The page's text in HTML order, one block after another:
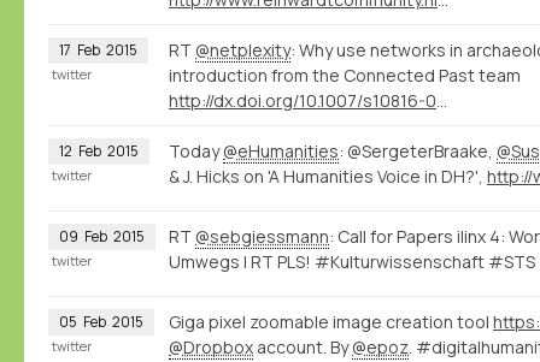
17 Feb 2015 RT @netplexity: Why use networks in
introduction from the Connected Past team
twitter
12 Feb 2015 Today@eHumanities: @SergeterBraake,
& J. Hicks on 'A Humanities Voice in DH?',
twitter
09 Feb 2015 RT @sebgiessmann: Call for Papers ilinx 4:
Umwegs | RT PLS! #Kulturwissenschaft
twitter
05 Feb 2015 Giga pixel zoomable image creation tool
@Dropbox account. By@epoz .
twitter